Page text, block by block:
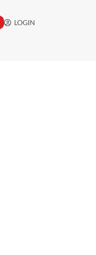
LOGIN